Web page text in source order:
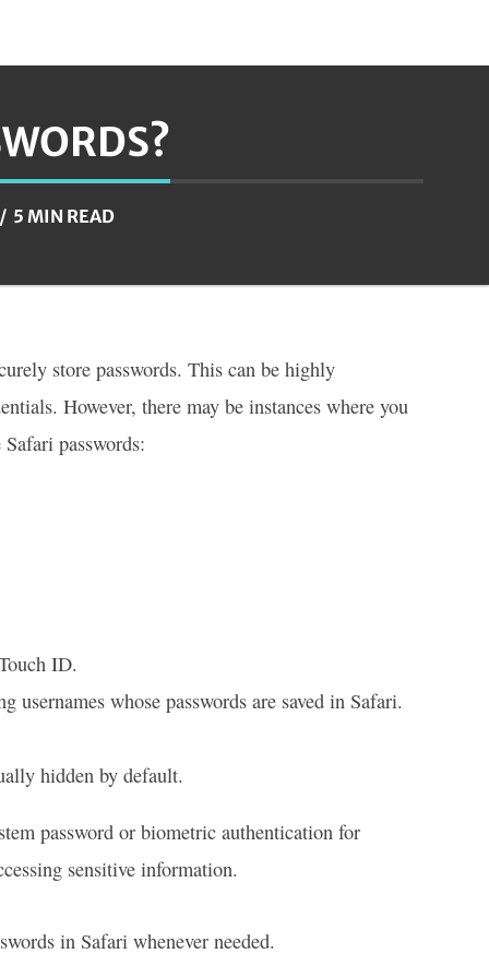
5 MIN READ
store passwords. This can be highly
However, there may be instances where you
passwords:
ID.
whose passwords are saved in Safari.
hidden by default.
password or biometric authentication for
sensitive information.
in Safari whenever needed.